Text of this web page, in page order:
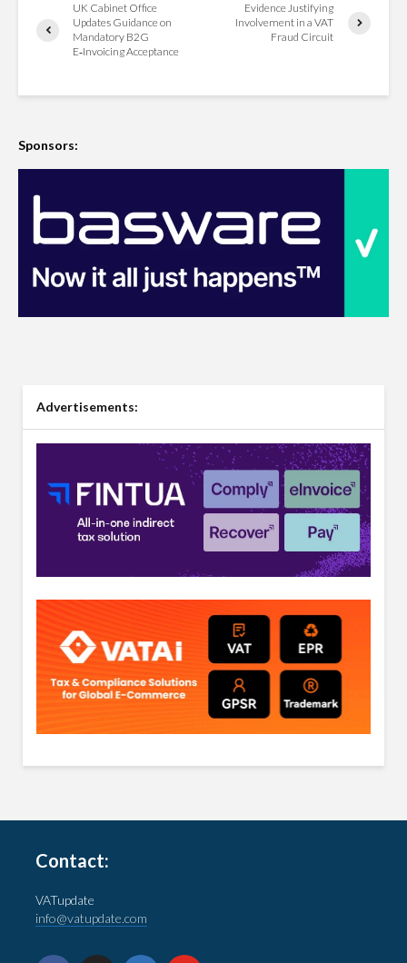
UK Cabinet Office
Updates Guidance on
Mandatory B2G
E‑Invoicing Acceptance
Evidence Justifying
Involvement in a VAT
Fraud Circuit
Sponsors:
Advertisements:
Contact:
VATupdate
info@vatupdate.com